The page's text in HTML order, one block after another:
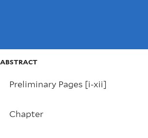
ABSTRACT
Preliminary Pages [i-xii]
Chapter